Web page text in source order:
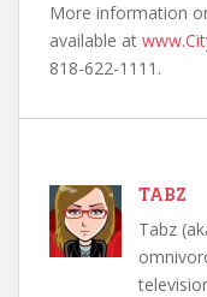
More information
available at
818-622-1111.
TABZ
Tabz